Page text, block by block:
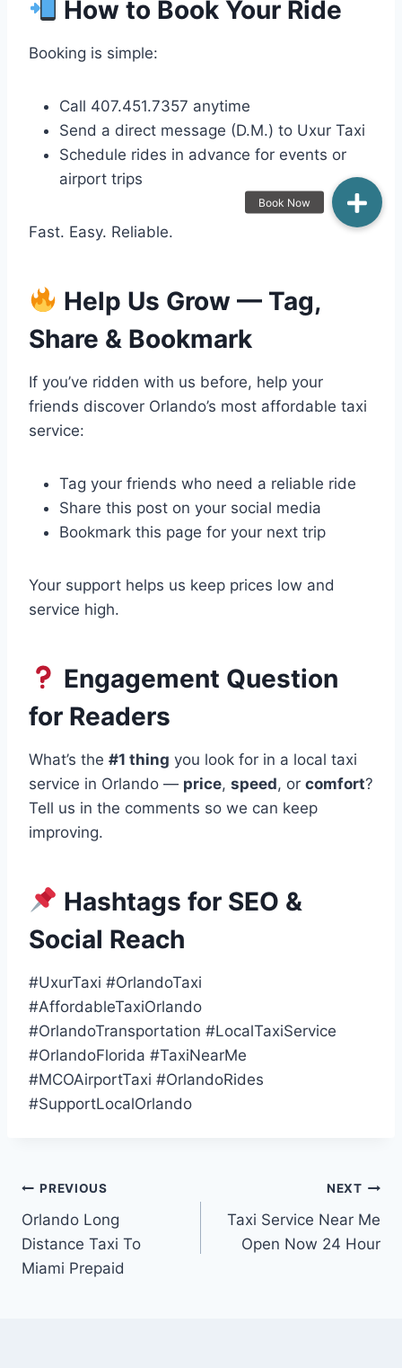
How to Book Your Ride
Booking is simple:
Call 407.451.7357 anytime
Send a direct message (D.M.) to Uxur Taxi
Schedule rides in advance for events or
airport trips
Fast. Easy. Reliable.
Help Us Grow — Tag,
Share & Bookmark
If you’ve ridden with us before, help your
friends discover Orlando’s most affordable taxi
service:
Tag your friends who need a reliable ride
Share this post on your social media
Bookmark this page for your next trip
Your support helps us keep prices low and
service high.
Engagement Question
for Readers
What’s the #1 thing you look for in a local taxi
service in Orlando — price, speed, or comfort?
Tell us in the comments so we can keep
improving.
Hashtags for SEO &
Social Reach
#UxurTaxi #OrlandoTaxi
#AffordableTaxiOrlando
#OrlandoTransportation #LocalTaxiService
#OrlandoFlorida #TaxiNearMe
#MCOAirportTaxi #OrlandoRides
#SupportLocalOrlando
Post
navigation
PREVIOUS
Orlando Long
Distance Taxi To
Miami Prepaid
NEXT
Taxi Service Near Me
Open Now 24 Hour